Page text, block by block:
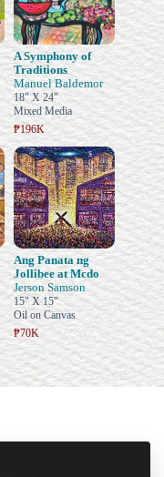
A Symphony of
Traditions
Manuel Baldemor
18" X 24"
Mixed Media
₱196K
Ang Panata ng
Jollibee at Mcdo
Jerson Samson
15" X 15"
Oil on Canvas
₱70K